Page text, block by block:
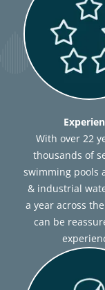
With over 22
thousands of
swimming pools
& industrial
a year across
can be